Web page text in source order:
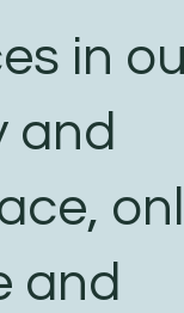
in
and
and